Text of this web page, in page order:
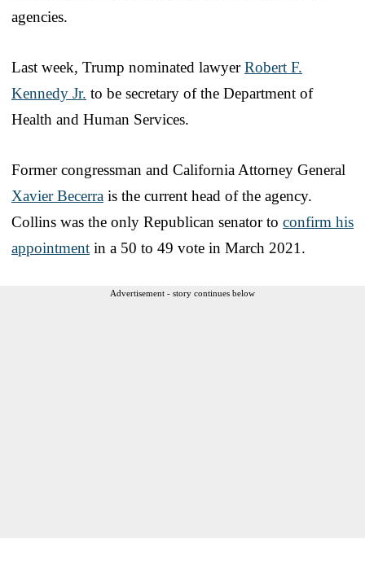
agencies.
Last week, Trump nominated lawyerRobert F.
Kennedy Jr. to be secretary of the Department of
Health and Human Services.
Former congressman and California Attorney General
Xavier Becerra is the current head of the agency.
Collins was the only Republican senator to confirm his
appointment in a 50 to 49 vote in March 2021.
Advertisement - story continues below